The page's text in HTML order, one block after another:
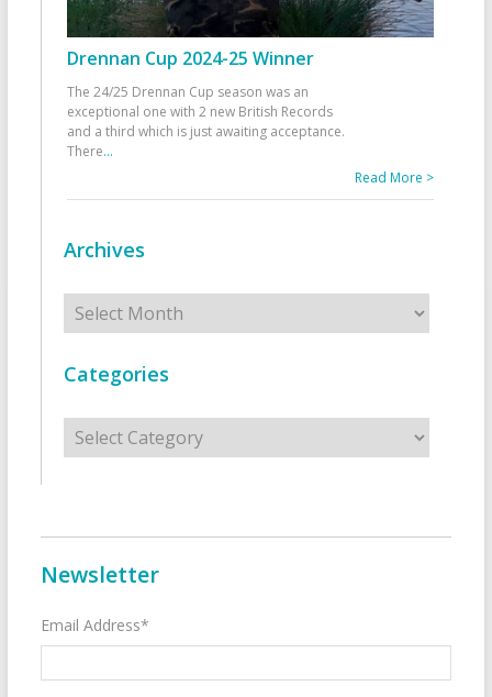
Drennan Cup 2024-25 Winner
The 24/25 Drennan Cup season was an
exceptional one with 2 new British Records
and a third which is just awaiting acceptance.
There...
Read More >
Archives
Archives
Categories
Categories
Newsletter
Email Address*